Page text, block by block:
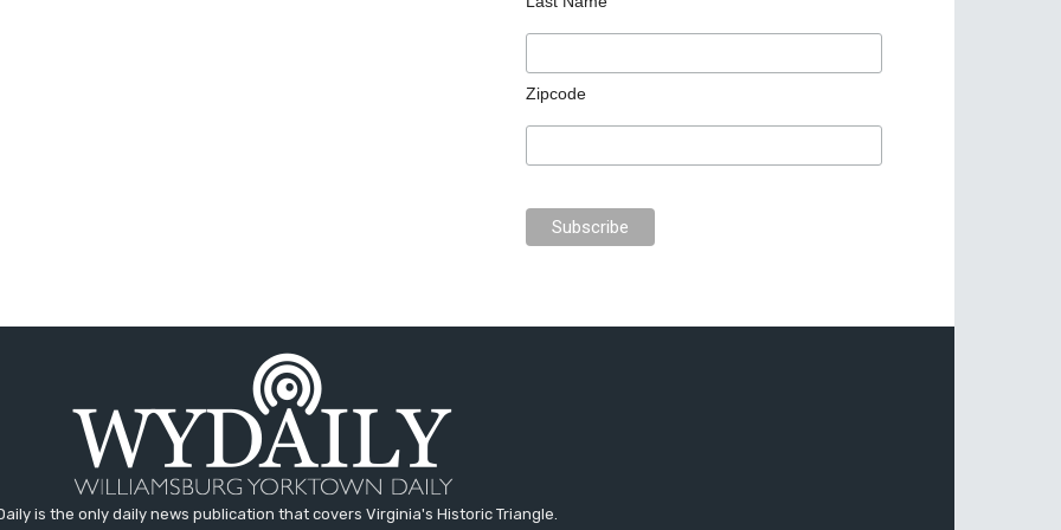
Zipcode
is the only daily news publication that covers Virginia's Historic Triangle.